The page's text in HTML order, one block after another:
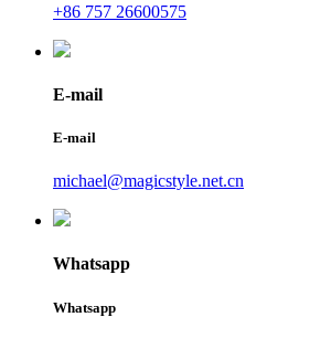
+86 757 26600575
E-mail
E-mail
michael@magicstyle.net.cn
Whatsapp
Whatsapp